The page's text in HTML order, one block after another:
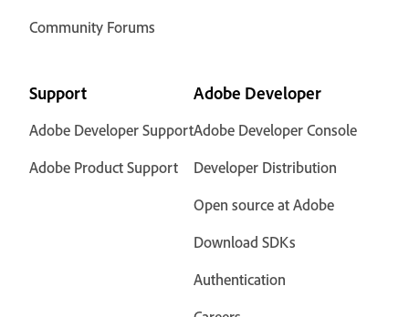
Community Forums
Support
Adobe Developer Support
Adobe Product Support
Adobe Developer
Adobe Developer Console
Developer Distribution
Open source at Adobe
Download SDKs
Authentication